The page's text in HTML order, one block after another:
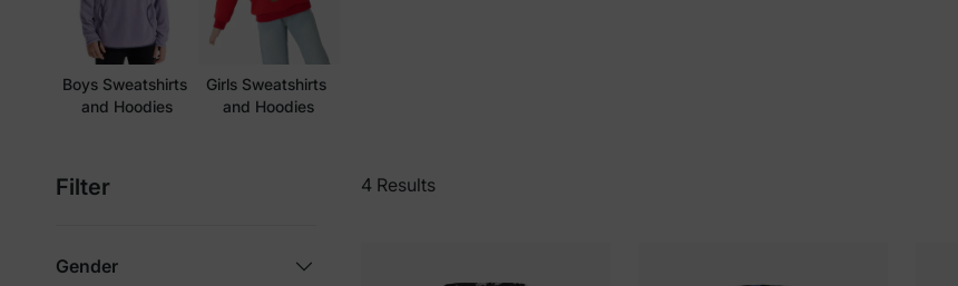
Boys Sweatshirts
and Hoodies
Girls Sweatshirts
and Hoodies
4 Results
Filter
Gender